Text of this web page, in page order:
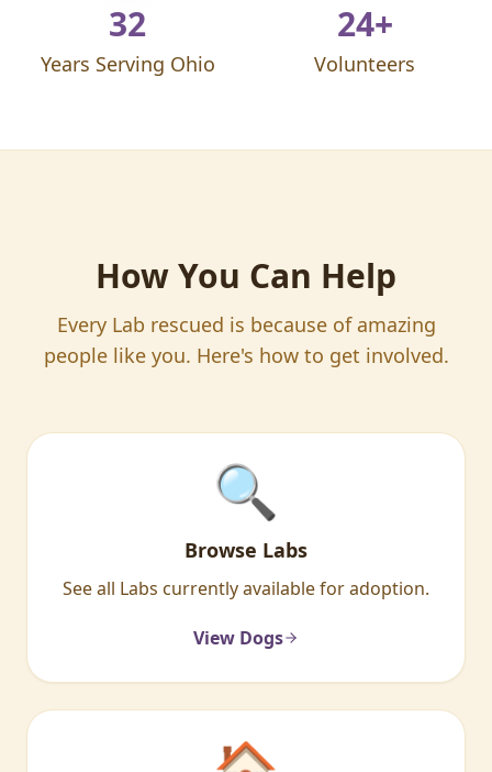
32
Years Serving Ohio
24+
Volunteers
How You Can Help
Every Lab rescued is because of amazing
people like you. Here's how to get involved.
🔍
Browse Labs
See all Labs currently available for adoption.
View Dogs